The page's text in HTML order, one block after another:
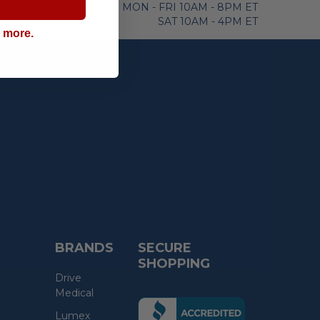
MON - FRI 10AM - 8PM ET
SAT 10AM - 4PM ET
BRANDS
Drive
Medical
Lumex
SECURE
SHOPPING
(the
more.